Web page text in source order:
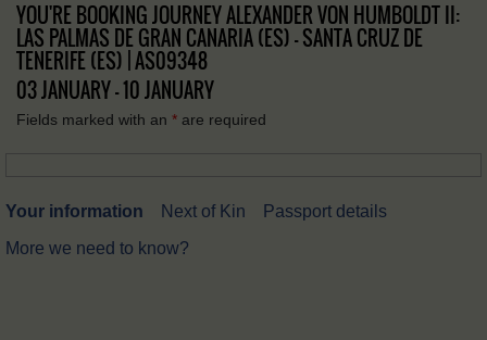
YOU'RE BOOKING JOURNEY ALEXANDER VON HUMBOLDT II:
LAS PALMAS DE GRAN CANARIA (ES) – SANTA CRUZ DE
TENERIFE (ES) | AS09348
03 JANUARY - 10 JANUARY
Fields marked with an * are required
Your information Next of Kin
Passport details
More we need to know?